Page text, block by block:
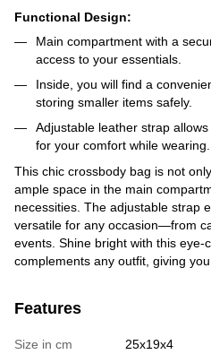
Functional Design:
Main compartment with a
access to your essentials.
Inside, you will find a
storing smaller items safely.
Adjustable leather strap
for your comfort while wearing.
This chic crossbody bag is not
ample space in the main
necessities. The adjustable strap
versatile for any occasion—from
events. Shine bright with this eye-
complements any outfit, giving
Features
Size in cm
25х19х4